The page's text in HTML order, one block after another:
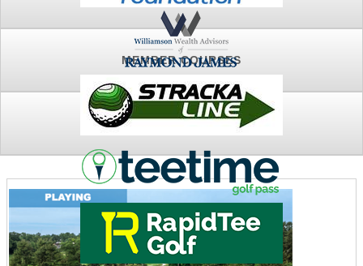
MEMBER COURSES
NEWS